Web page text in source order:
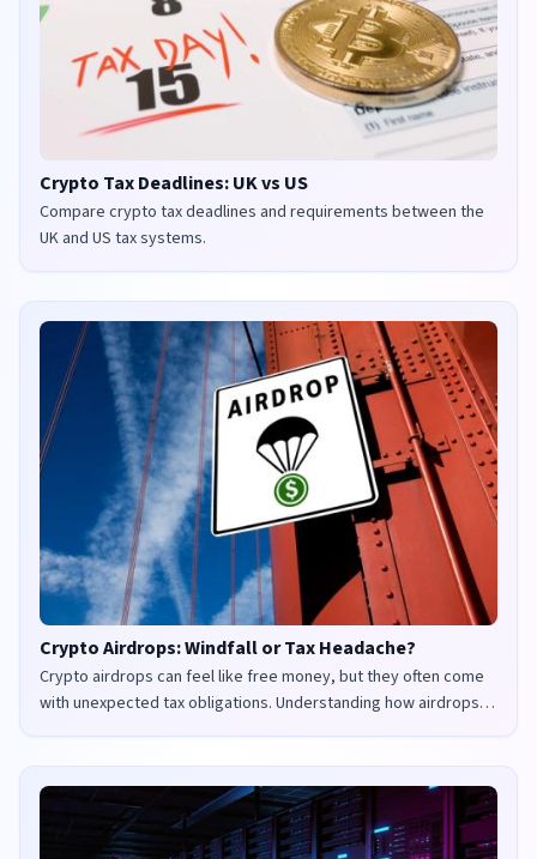
Crypto Tax Deadlines: UK vs US
Compare crypto tax deadlines and requirements between the
UK and US tax systems.
Crypto Airdrops: Windfall or Tax Headache?
Crypto airdrops can feel like free money, but they often come
with unexpected tax obligations. Understanding how airdrops
are taxed in the UK and US is crucial to avoid penalties and